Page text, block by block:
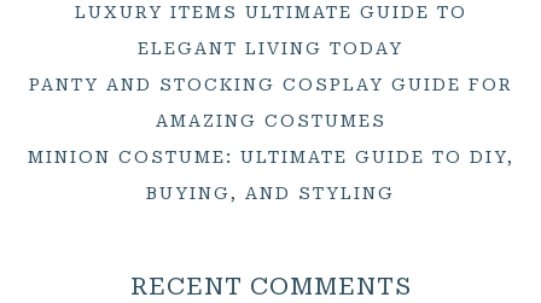
LUXURY ITEMS ULTIMATE GUIDE TO
ELEGANT LIVING TODAY
PANTY AND STOCKING COSPLAY GUIDE FOR
AMAZING COSTUMES
MINION COSTUME: ULTIMATE GUIDE TO DIY,
BUYING, AND STYLING
RECENT COMMENTS